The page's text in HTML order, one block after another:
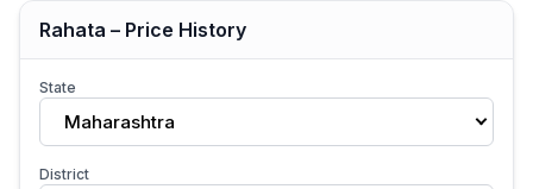
Rahata – Price History
State
Maharashtra
District